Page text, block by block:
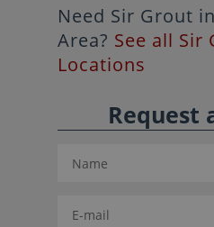
Need Sir Grout
Area? See all Sir
Locations
Request